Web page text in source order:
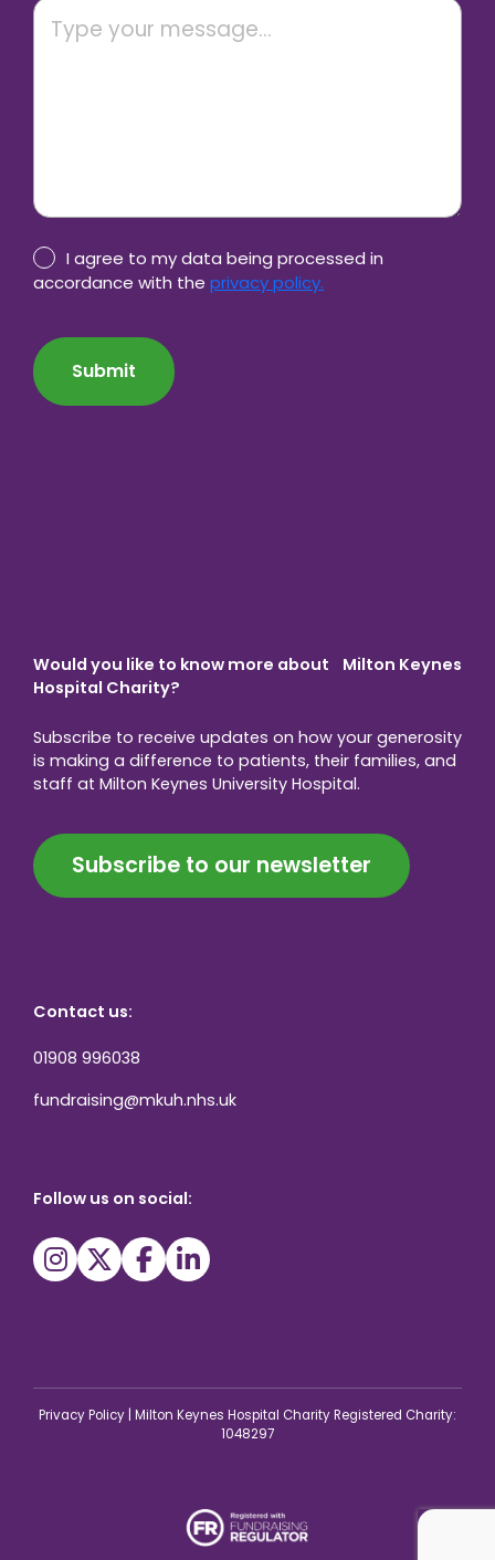
Privacy
Policy
I agree to my data being processed in
accordance with the privacy policy.
Would you like to know more about Milton Keynes
Hospital Charity?
Subscribe to receive updates on how your generosity
is making a difference to patients, their families, and
staff at Milton Keynes University Hospital.
Subscribe to our newsletter
Contact us:
01908 996038
fundraising@mkuh.nhs.uk
Follow us on social:
Privacy Policy | Milton Keynes Hospital Charity Registered Charity:
1048297